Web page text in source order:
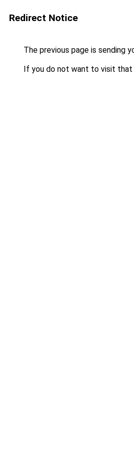
Redirect Notice
The previous page is sending
If you do not want to visit that